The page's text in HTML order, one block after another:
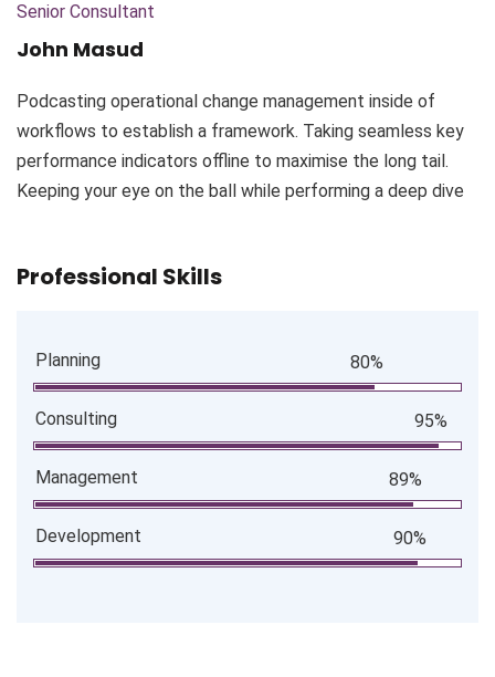
Senior Consultant
John Masud
Podcasting operational change management inside of
workflows to establish a framework. Taking seamless key
performance indicators offline to maximise the long tail.
Keeping your eye on the ball while performing a deep dive
Professional Skills
Planning 80%
Consulting 95%
Management 89%
Development 90%